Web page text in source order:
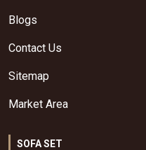
Blogs
Contact Us
Sitemap
Market Area
SOFA SET